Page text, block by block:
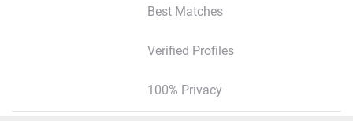
Best Matches
Verified Profiles
100% Privacy